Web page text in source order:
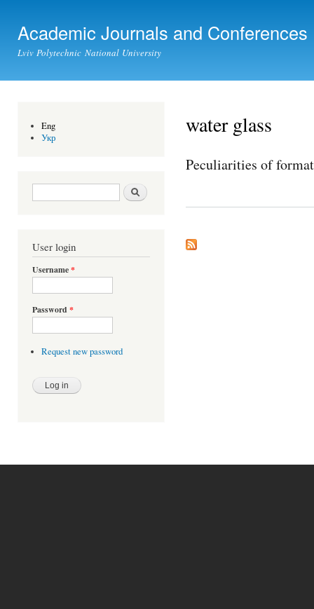
Academic Journals and Conferences
Lviv Polytechnic National University
Eng
Укр
Search form Search
User login
Username*
Password *
Request new password
water glass
Peculiarities of